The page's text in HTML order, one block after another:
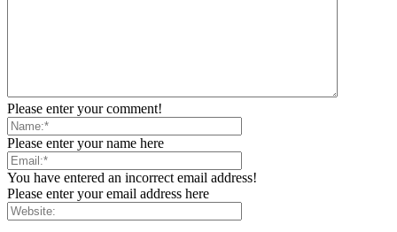
Please enter your comment!
Please enter your name here
You have entered an incorrect email address!
Please enter your email address here